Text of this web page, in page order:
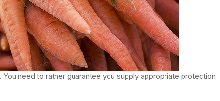
need to rather guarantee you supply appropriate protection